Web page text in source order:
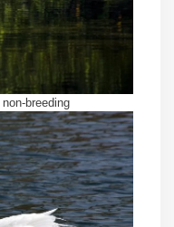
breeding